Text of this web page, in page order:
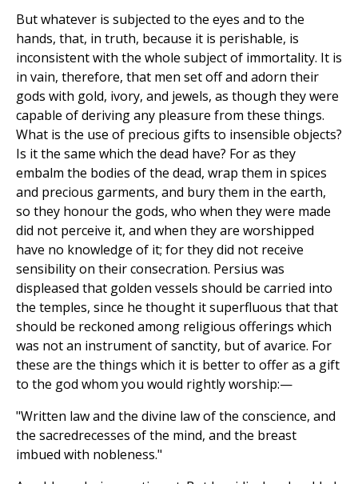
But whatever is subjected to the eyes and to the
hands, that, in truth, because it is perishable, is
inconsistent with the whole subject of immortality. It is
in vain, therefore, that men set off and adorn their
gods with gold, ivory, and jewels, as though they were
capable of deriving any pleasure from these things.
What is the use of precious gifts to insensible objects?
Is it the same which the dead have? For as they
embalm the bodies of the dead, wrap them in spices
and precious garments, and bury them in the earth,
so they honour the gods, who when they were made
did not perceive it, and when they are worshipped
have no knowledge of it; for they did not receive
sensibility on their consecration. Persius was
displeased that golden vessels should be carried into
the temples, since he thought it superfluous that that
should be reckoned among religious offerings which
was not an instrument of sanctity, but of avarice. For
these are the things which it is better to offer as a gift
to the god whom you would rightly worship:—
"Written law and the divine law of the conscience, and
the sacredrecesses of the mind, and the breast
imbued with nobleness."